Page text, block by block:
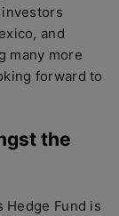
and
many more
forward to
the
Fund is